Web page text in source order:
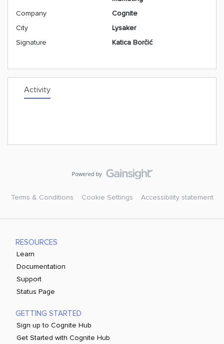
Company
Cognite
City
Lysaker
Signature
Katica Borčić
Activity
Terms & Conditions Cookie Settings Accessibility statement
RESOURCES
Learn
Documentation
Support
Status Page
GETTING STARTED
Sign up to Cognite Hub
Get Started with Cognite Hub